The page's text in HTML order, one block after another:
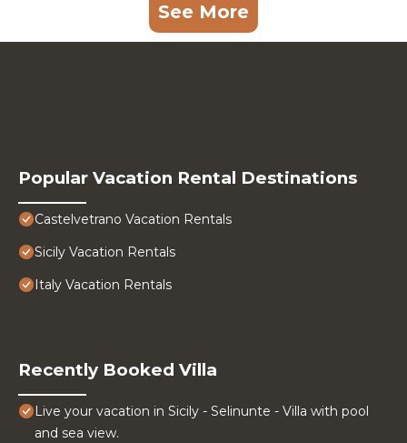
See More
Popular Vacation Rental Destinations
Castelvetrano Vacation Rentals
Sicily Vacation Rentals
Italy Vacation Rentals
Recently Booked Villa
Live your vacation in Sicily - Selinunte - Villa with pool
and sea view.